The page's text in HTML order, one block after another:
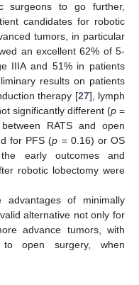
surgeons to go further,
candidates for robotic
tumors, in particular
an excellent 62% of 5-
IIIA and 51% in patients
results on patients
therapy [27], lymph
significantly different (p =
RATS and open
for PFS (p = 0.16) or OS
early outcomes and
robotic lobectomy were
advantages of minimally
alternative not only for
advance tumors, with
to open surgery, when